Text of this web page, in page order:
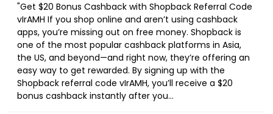
"Get $20 Bonus Cashback with Shopback Referral Code
vIrAMH If you shop online and aren’t using cashback
apps, you’re missing out on free money. Shopback is
one of the most popular cashback platforms in Asia,
the US, and beyond—and right now, they’re offering an
easy way to get rewarded. By signing up with the
Shopback referral code vIrAMH, you’ll receive a $20
bonus cashback instantly after you...